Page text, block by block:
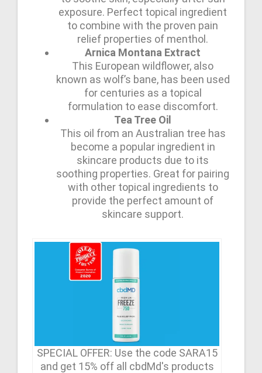
exposure. Perfect topical ingredient
to combine with the proven pain
relief properties of menthol.
Arnica Montana Extract
This European wildflower, also
known as wolf’s bane, has been used
for centuries as a topical
formulation to ease discomfort.
Tea Tree Oil
This oil from an Australian tree has
become a popular ingredient in
skincare products due to its
soothing properties. Great for pairing
with other topical ingredients to
provide the perfect amount of
skincare support.
SPECIAL OFFER: Use the code SARA15
and get 15% off all cbdMd's products